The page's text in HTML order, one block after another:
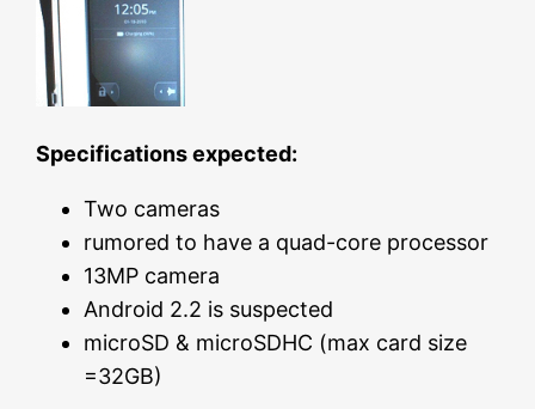
Specifications expected:
Two cameras
rumored to have a quad-core processor
13MP camera
Android 2.2 is suspected
microSD & microSDHC (max card size
=32GB)